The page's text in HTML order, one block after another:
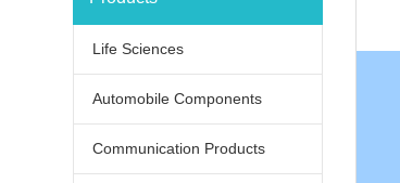
Life Sciences
Automobile Components
Communication Products